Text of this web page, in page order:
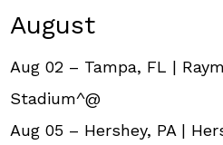
August
Aug 02 – Tampa, FL |
Stadium^@
Aug 05 – Hershey, PA |